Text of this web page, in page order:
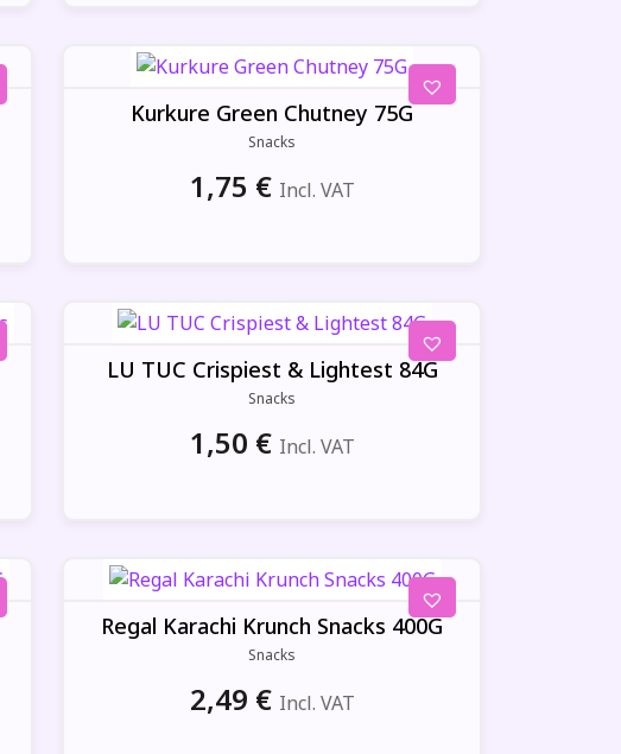
Kurkure Green Chutney 75G
Snacks
1,75 € Incl. VAT
LU TUC Crispiest & Lightest 84G
Snacks
1,50 € Incl. VAT
Regal Karachi Krunch Snacks 400G
Snacks
2,49 € Incl. VAT